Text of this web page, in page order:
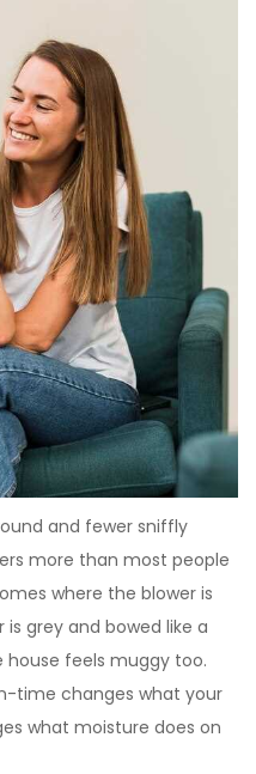
and fewer sniffly
more than most people
where the blower is
is grey and bowed like a
house feels muggy too.
time changes what your
what moisture does on